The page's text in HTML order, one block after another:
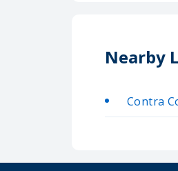
Nearby
Contra